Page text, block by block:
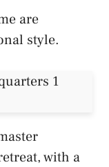
are
style.
with a